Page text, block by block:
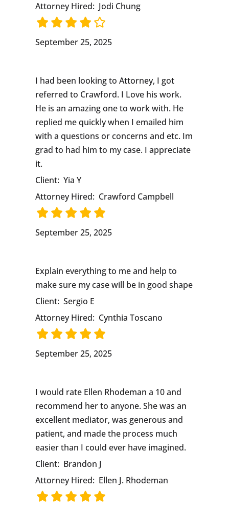
Attorney Hired: Jodi Chung
September 25, 2025
I had been looking to Attorney, I got
referred to Crawford. I Love his work.
He is an amazing one to work with. He
replied me quickly when I emailed him
with a questions or concerns and etc. Im
grad to had him to my case. I appreciate
it.
Client: Yia Y
Attorney Hired: Crawford Campbell
September 25, 2025
Explain everything to me and help to
make sure my case will be in good shape
Client: Sergio E
Attorney Hired: Cynthia Toscano
September 25, 2025
I would rate Ellen Rhodeman a 10 and
recommend her to anyone. She was an
excellent mediator, was generous and
patient, and made the process much
easier than I could ever have imagined.
Client: Brandon J
Attorney Hired: Ellen J. Rhodeman